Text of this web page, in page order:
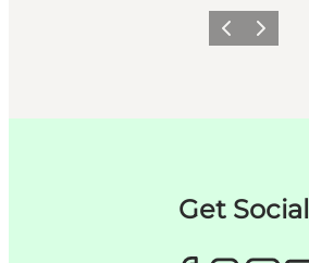
ZurückWeiter
Get Social